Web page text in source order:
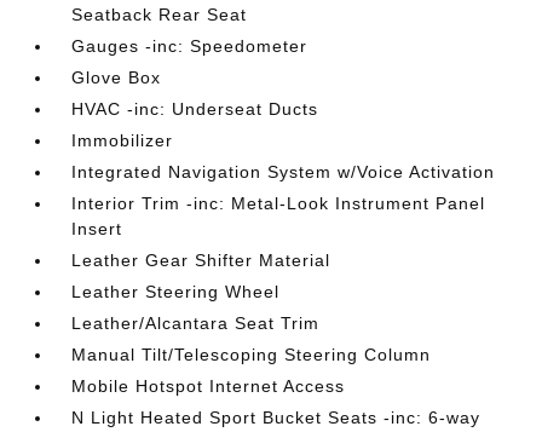
Seatback Rear Seat
Gauges -inc: Speedometer
Glove Box
HVAC -inc: Underseat Ducts
Immobilizer
Integrated Navigation System w/Voice Activation
Interior Trim -inc: Metal-Look Instrument Panel
Insert
Leather Gear Shifter Material
Leather Steering Wheel
Leather/Alcantara Seat Trim
Manual Tilt/Telescoping Steering Column
Mobile Hotspot Internet Access
N Light Heated Sport Bucket Seats -inc: 6-way